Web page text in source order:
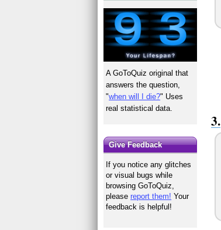
A GoToQuiz original that
answers the question,
"when will I die?" Uses
real statistical data.
Give Feedback
If you notice any glitches
or visual bugs while
browsing GoToQuiz,
pleasereport them! Your
feedback is helpful!